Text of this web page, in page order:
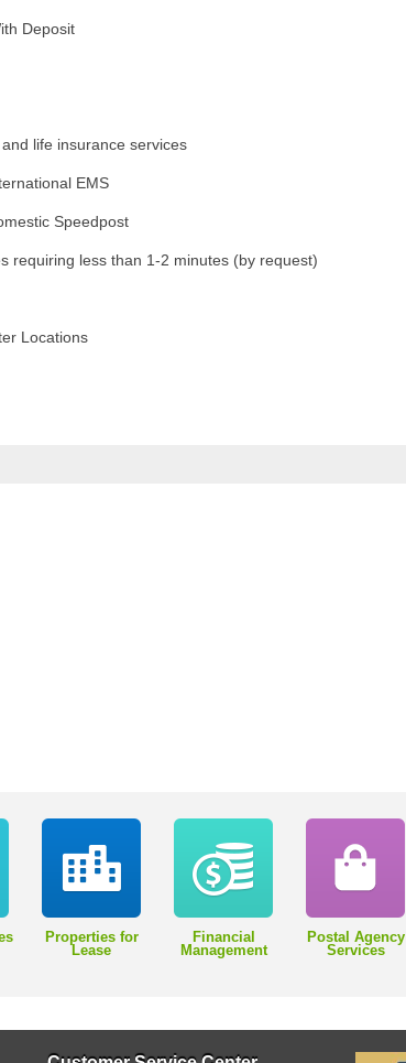
Deposit
life insurance services
EMS
Speedpost
requiring less than 1-2 minutes (by request)
Locations
Properties for
Lease
Financial
Management
Postal Agency
Services